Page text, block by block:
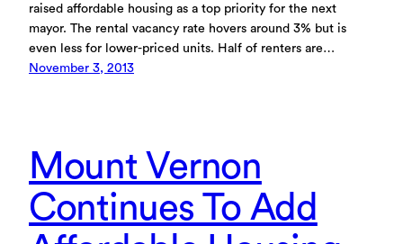
raised affordable housing as a top priority for the next
mayor. The rental vacancy rate hovers around 3% but is
even less for lower-priced units. Half of renters are…
November 3, 2013
Mount Vernon
Continues To Add